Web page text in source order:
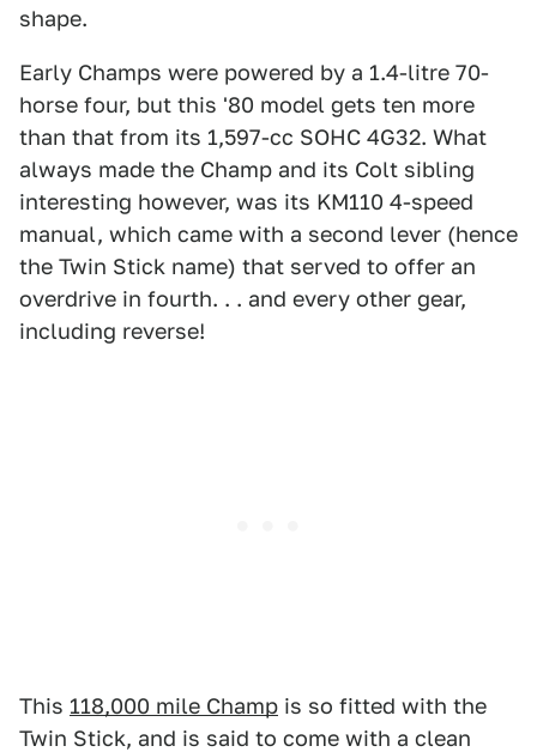
shape.
Early Champs were powered by a 1.4-litre 70-
horse four, but this '80 model gets ten more
than that from its 1,597-cc SOHC 4G32. What
always made the Champ and its Colt sibling
interesting however, was its KM110 4-speed
manual, which came with a second lever (hence
the Twin Stick name) that served to offer an
overdrive in fourth. . . and every other gear,
including reverse!
This 118,000 mile Champ is so fitted with the
Twin Stick, and is said to come with a clean